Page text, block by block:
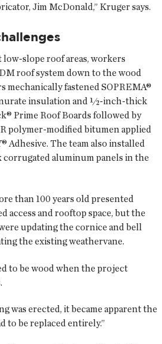
Jim McDonald,” Kruger says.
slope roof areas, workers
roof system down to the wood
mechanically fastened SOPREMA®
insulation and ½-inch-thick
Prime Roof Boards followed by
polymer-modified bitumen applied
Adhesive. The team also installed
aluminum panels in the
than 100 years old presented
access and rooftop space, but the
updating the cornice and bell
the existing weathervane.
to be wood when the project
was erected, it became apparent the
to be replaced entirely.”